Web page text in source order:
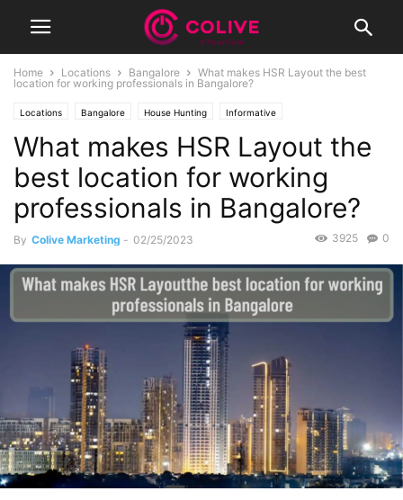
Home Locations Bangalore
What makes HSR Layout the best
location for working professionals in Bangalore?
Locations Bangalore House Hunting Informative
What makes HSR Layout the
best location for working
professionals in Bangalore?
By Colive Marketing - 02/25/2023 0
3925